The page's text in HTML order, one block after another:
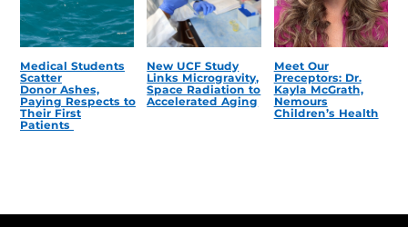
Medical Students
Scatter
Donor Ashes,
Paying Respects to
Their First
Patients
New UCF Study
Links Microgravity,
Space Radiation to
Accelerated Aging
Meet Our
Preceptors: Dr.
Kayla McGrath,
Nemours
Children’s Health